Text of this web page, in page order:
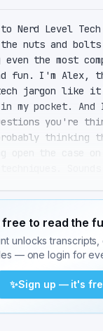
to Nerd Level
nuts and
even the most
fun. I'm Alex,
jargon like
my pocket. And
you're
thinking
but it's way
or RAG,
language models
to make AI
giving your AI a
it how to
that analogy. So
free to read the
unlocks transcripts,
— one login for
✨Sign up — it's